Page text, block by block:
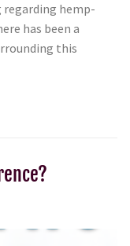
regarding hemp-
has been a
this